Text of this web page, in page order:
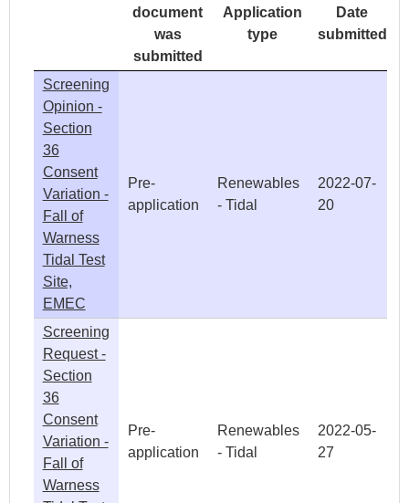
document
was
submitted
Application
type
Date
submitted
Screening
Opinion -
Section
36
Consent
Variation -
Fall of
Warness
Tidal Test
Site,
EMEC
Pre-
application
Renewables
- Tidal
2022-07-
20
Screening
Request -
Section
36
Consent
Variation -
Fall of
Warness
Pre-
application
Renewables
- Tidal
2022-05-
27